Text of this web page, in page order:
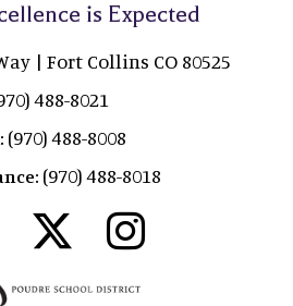
is Expected
| Fort Collins CO 80525
488-8021
(970) 488-8008
(970) 488-8018